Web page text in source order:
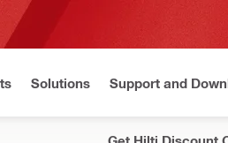
Solutions Support and